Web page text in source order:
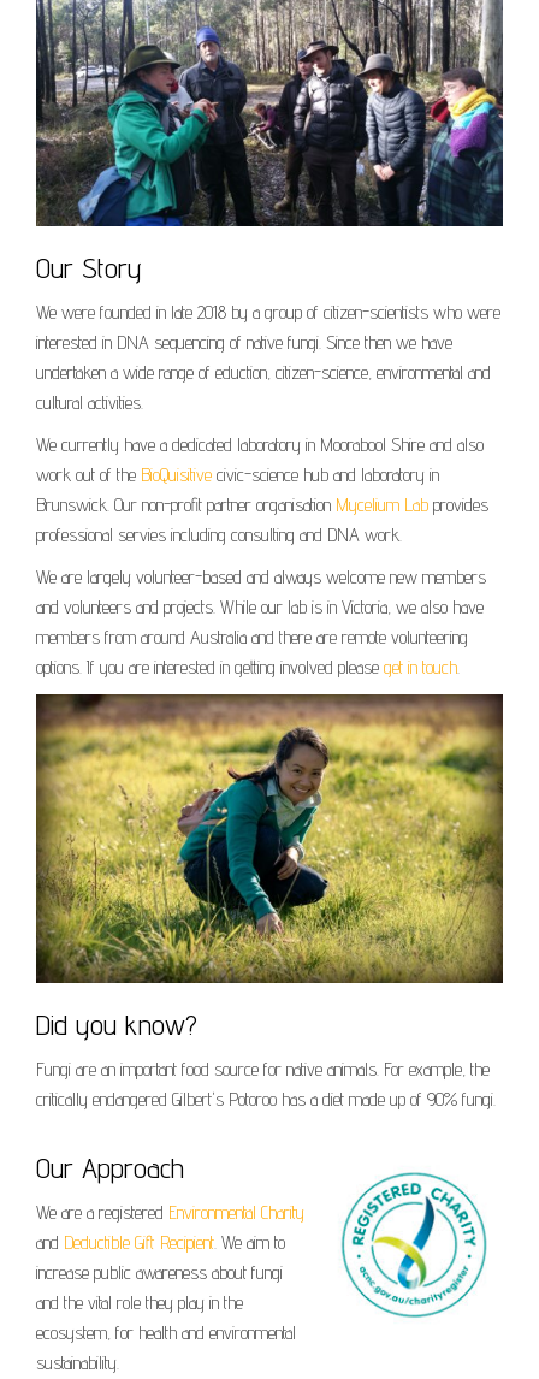
Our Story
We were founded in late 2018 by a group of citizen-scientists who were
interested in DNA sequencing of native fungi. Since then we have
undertaken a wide range of eduction, citizen-science, environmental and
cultural activities.
We currently have a dedicated laboratory in Moorabool Shire and also
work out of the BioQuisitive civic-science hub and laboratory in
Brunswick. Our non-profit partner organisation Mycelium Lab provides
professional servies including consulting and DNA work.
We are largely volunteer-based and always welcome new members
and volunteers and projects. While our lab is in Victoria, we also have
members from around Australia and there are remote volunteering
options. If you are interested in getting involved please get in touch.
Did you know?
Fungi are an important food source for native animals. For example, the
critically endangered Gilbert's Potoroo has a diet made up of 90% fungi.
Our Approach
We are a registered Environmental Charity
and Deductible Gift Recipient. We aim to
increase public awareness about fungi
and the vital role they play in the
ecosystem, for health and environmental
sustainability.